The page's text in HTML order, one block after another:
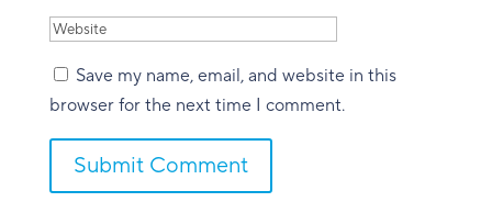
Save my name, email, and website in this
browser for the next time I comment.
Submit Comment